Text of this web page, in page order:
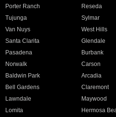
Porter Ranch Reseda
Tujunga Sylmar
Van Nuys West Hills
Santa Clarita Glendale
Pasadena Burbank
Norwalk Carson
Baldwin Park Arcadia
Bell Gardens Claremont
Lawndale Maywood
Lomita Hermosa